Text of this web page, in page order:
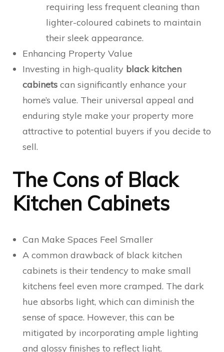
requiring less frequent cleaning than
lighter-coloured cabinets to maintain
their sleek appearance.
Enhancing Property Value
Investing in high-quality black kitchen
cabinets can significantly enhance your
home’s value. Their universal appeal and
enduring style make your property more
attractive to potential buyers if you decide to
sell.
The Cons of Black
Kitchen Cabinets
Can Make Spaces Feel Smaller
A common drawback of black kitchen
cabinets is their tendency to make small
kitchens feel even more cramped. The dark
hue absorbs light, which can diminish the
sense of space. However, this can be
mitigated by incorporating ample lighting
and glossy finishes to reflect light.